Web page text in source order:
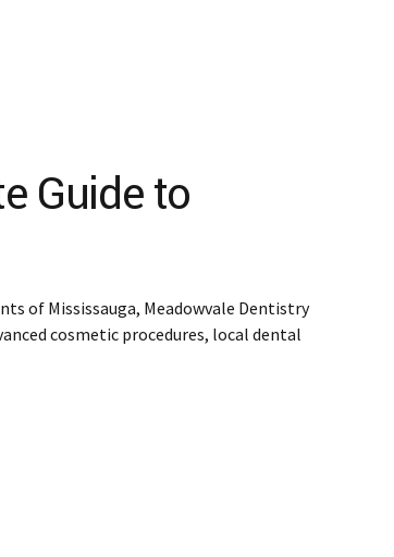
Guide to
of Mississauga, Meadowvale Dentistry
cosmetic procedures, local dental